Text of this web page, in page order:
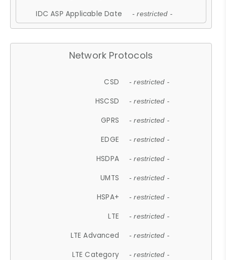
IDC ASP Applicable Date - restricted -
Network Protocols
CSD - restricted -
HSCSD - restricted -
GPRS - restricted -
EDGE - restricted -
HSDPA - restricted -
UMTS - restricted -
HSPA+ - restricted -
LTE - restricted -
LTE Advanced - restricted -
LTE Category - restricted -